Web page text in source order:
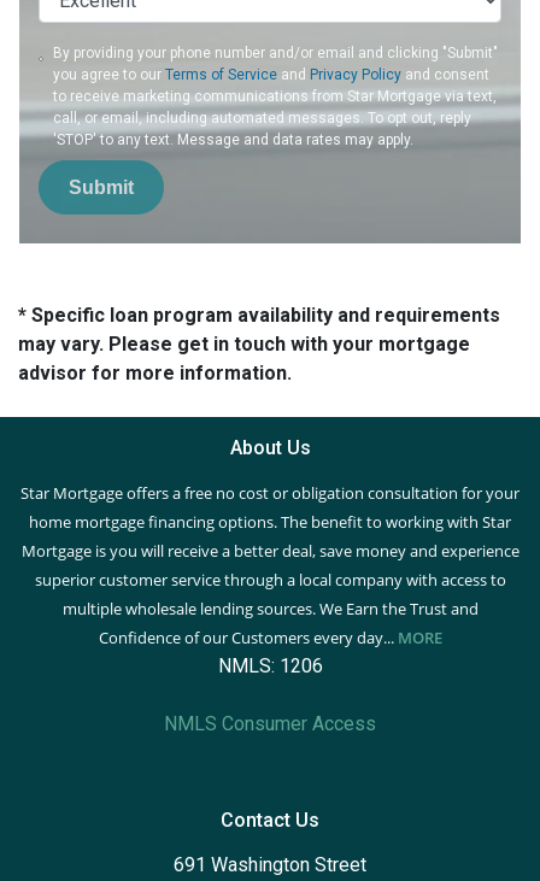
By providing your phone number and/or email and clicking "Submit"
you agree to ourTerms of Service and Privacy Policy and consent
to receive marketing communications from Star Mortgage via text,
call, or email, including automated messages. To opt out, reply
'STOP' to any text. Message and data rates may apply.
Submit
* Specific loan program availability and requirements
may vary. Please get in touch with your mortgage
advisor for more information.
About Us
Star Mortgage offers a free no cost or obligation consultation for your
home mortgage financing options. The benefit to working with Star
Mortgage is you will receive a better deal, save money and experience
superior customer service through a local company with access to
multiple wholesale lending sources. We Earn the Trust and
Confidence of our Customers every day... MORE
NMLS: 1206
NMLS Consumer Access
Contact Us
691 Washington Street